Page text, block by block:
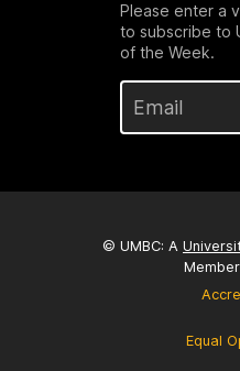
Please enter a
to subscribe to
of the Week.
© UMBC: A
Equal